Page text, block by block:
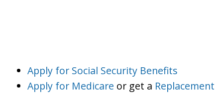
Apply for Social Security Benefits
Apply for Medicare or get a Replacement